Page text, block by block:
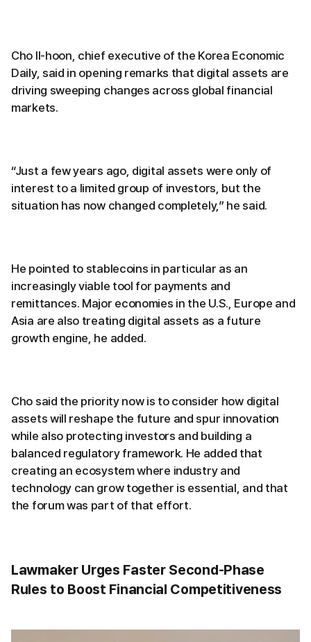
Cho Il-hoon, chief executive of the Korea Economic
Daily, said in opening remarks that digital assets are
driving sweeping changes across global financial
markets.
“Just a few years ago, digital assets were only of
interest to a limited group of investors, but the
situation has now changed completely,” he said.
He pointed to stablecoins in particular as an
increasingly viable tool for payments and
remittances. Major economies in the U.S., Europe and
Asia are also treating digital assets as a future
growth engine, he added.
Cho said the priority now is to consider how digital
assets will reshape the future and spur innovation
while also protecting investors and building a
balanced regulatory framework. He added that
creating an ecosystem where industry and
technology can grow together is essential, and that
the forum was part of that effort.
Lawmaker Urges Faster Second-Phase
Rules to Boost Financial Competitiveness